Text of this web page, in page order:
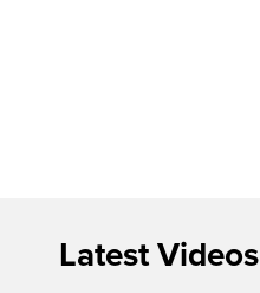
Latest Videos